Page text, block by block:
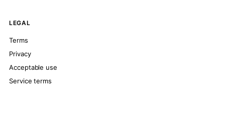
LEGAL
Terms
Privacy
Acceptable use
Service terms